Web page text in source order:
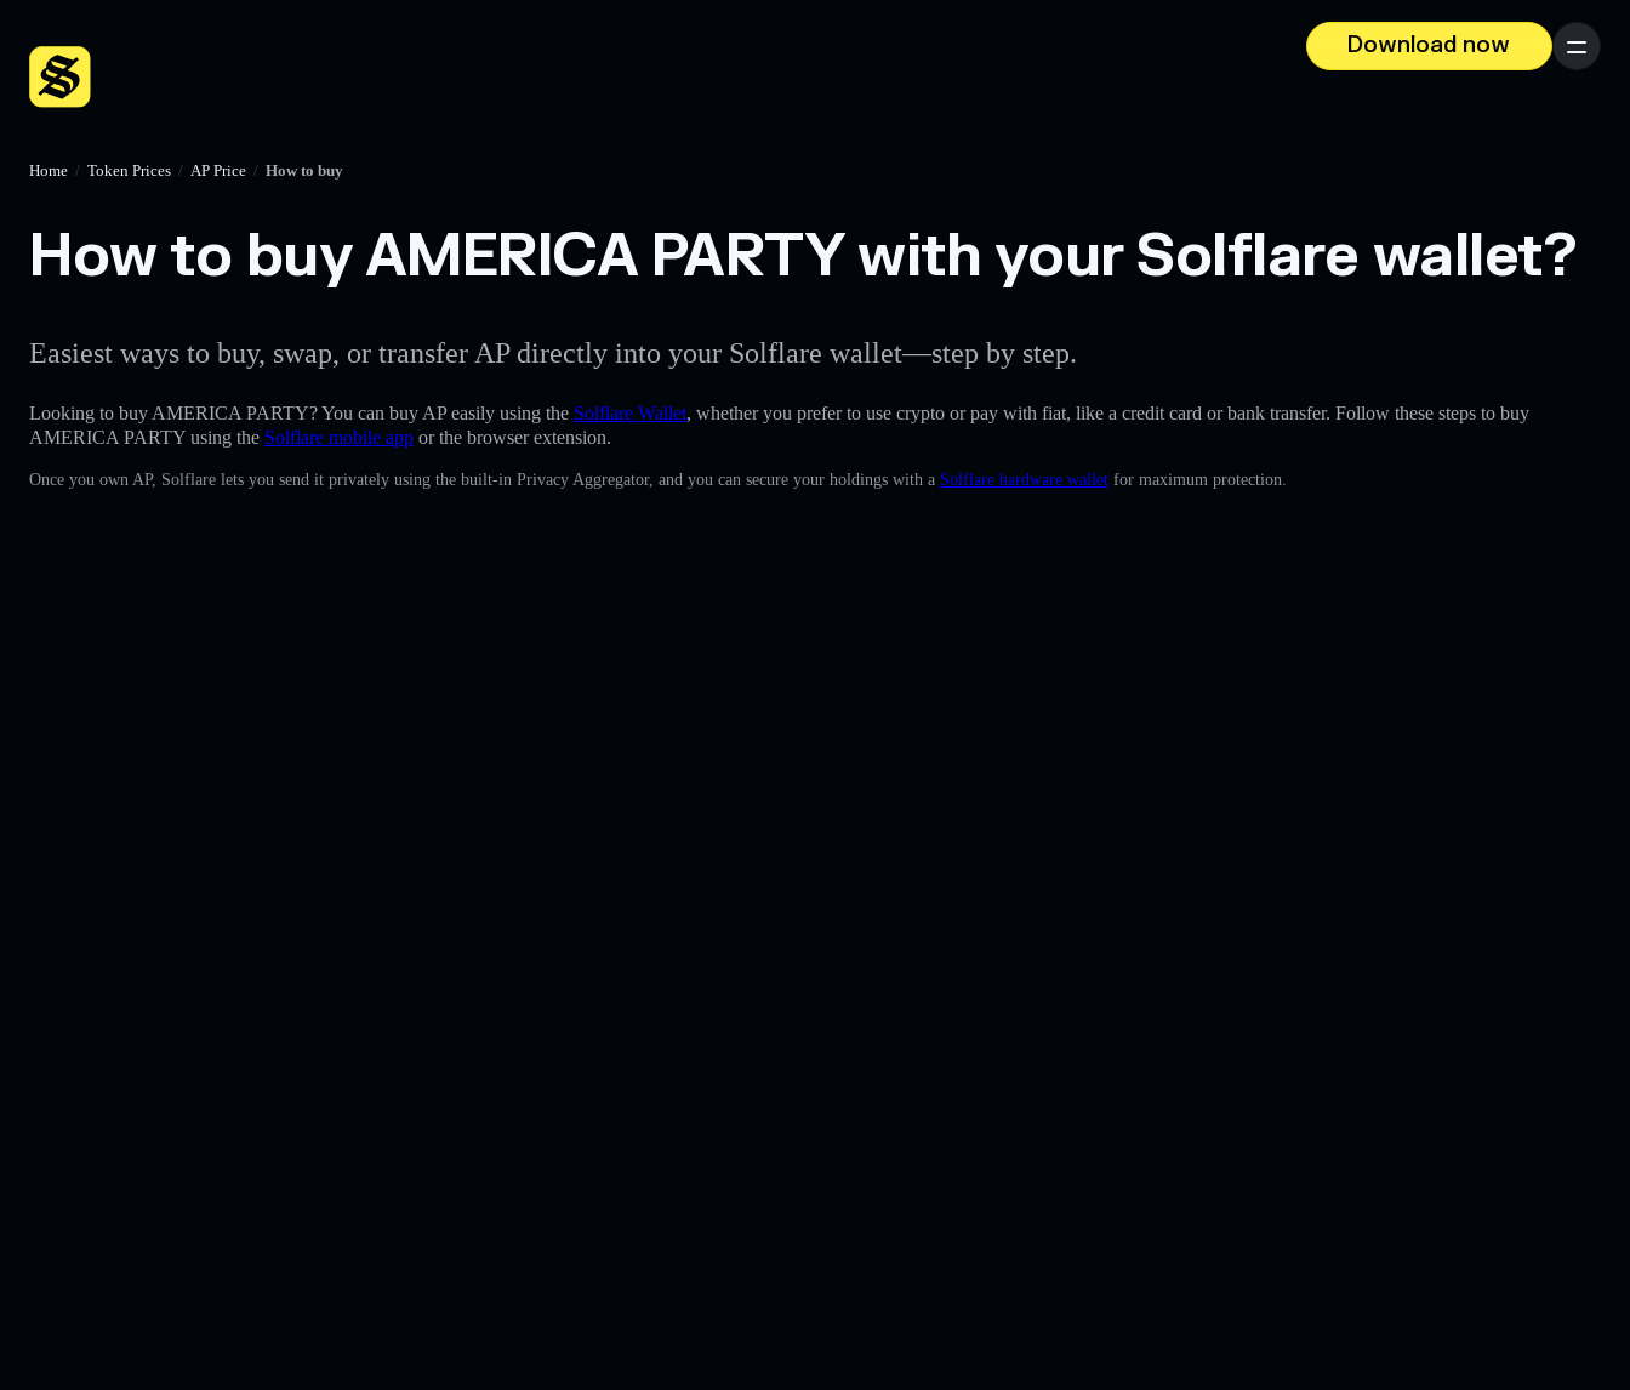
Download now
Menu
Home / Token Prices / AP Price / How to buy
How to buy AMERICA PARTY with your Solflare wallet?
Easiest ways to buy, swap, or transfer AP directly into your Solflare wallet—step by step.
Looking to buy AMERICA PARTY? You can buy AP easily using the Solflare Wallet, whether you prefer to use crypto or pay with fiat, like a credit card or bank transfer. Follow these steps to buy
AMERICA PARTY using the Solflare mobile app or the browser extension.
Once you own AP, Solflare lets you send it privately using the built-in Privacy Aggregator, and you can secure your holdings with a Solflare hardware wallet for maximum protection.